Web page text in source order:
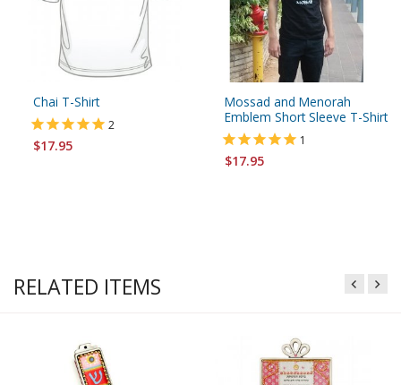
Chai T-Shirt
2
$17.95
Mossad and Menorah
Emblem Short Sleeve T-Shirt
1
$17.95
RELATED ITEMS